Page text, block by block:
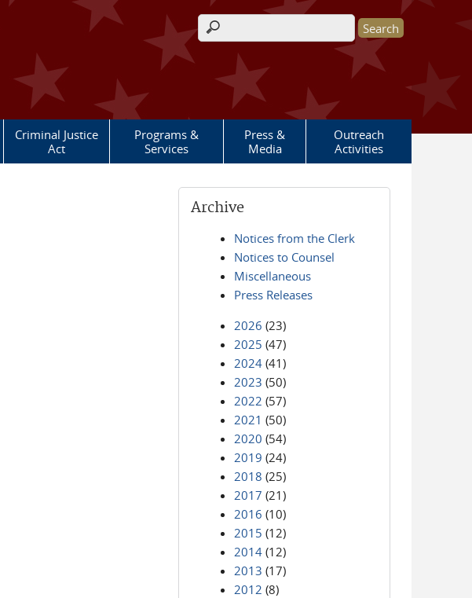
Search form
Criminal Justice
Act
Programs &
Services
Press &
Media
Outreach
Activities
Archive
Notices from the Clerk
Notices to Counsel
Miscellaneous
Press Releases
2026 (23)
2025 (47)
2024 (41)
2023 (50)
2022 (57)
2021 (50)
2020 (54)
2019 (24)
2018 (25)
2017 (21)
2016 (10)
2015 (12)
2014 (12)
2013 (17)
2012 (8)